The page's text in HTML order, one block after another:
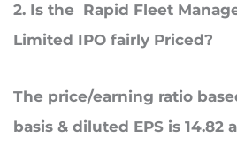
2. Is the Rapid Fleet
Limited IPO fairly Priced?
The price/earning ratio
basis & diluted EPS is 14.82